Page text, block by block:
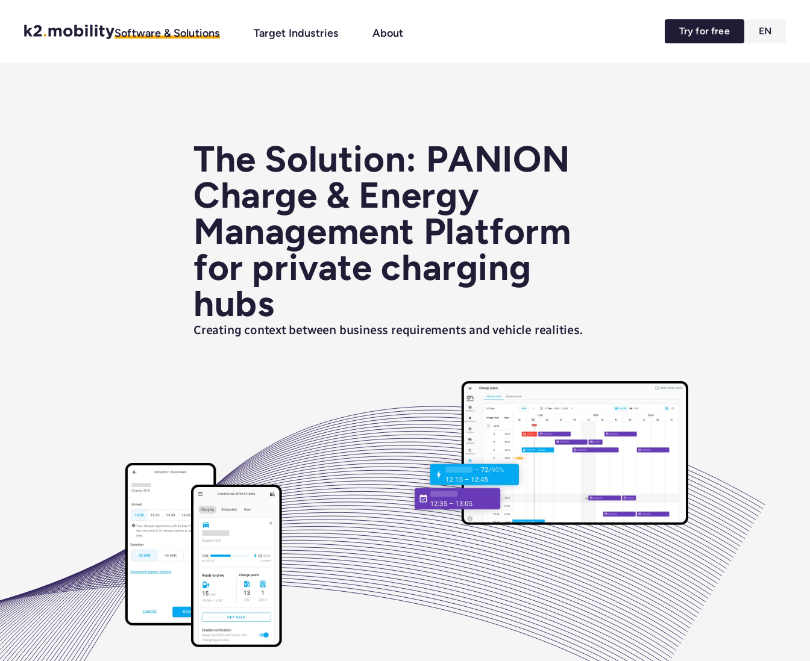
Software & Solutions Target Industries About Try for free EN
The Solution: PANION
Charge & Energy
Management Platform
for private charging
hubs
Creating context between business requirements and vehicle realities.